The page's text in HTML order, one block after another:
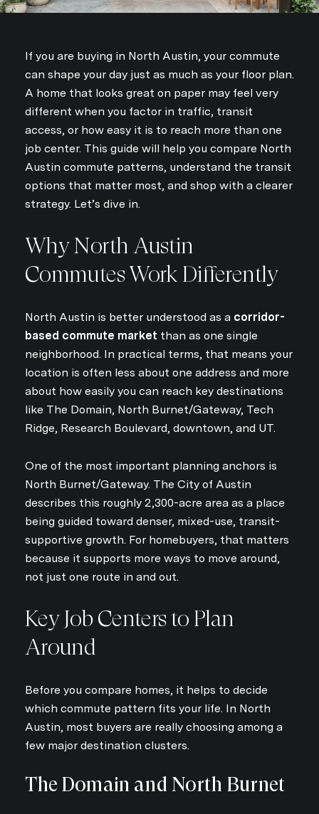
If you are buying in North Austin, your commute
can shape your day just as much as your floor plan.
A home that looks great on paper may feel very
different when you factor in traffic, transit
access, or how easy it is to reach more than one
job center. This guide will help you compare North
Austin commute patterns, understand the transit
options that matter most, and shop with a clearer
strategy. Let’s dive in.
Why North Austin
Commutes Work Differently
North Austin is better understood as a corridor-
based commute market than as one single
neighborhood. In practical terms, that means your
location is often less about one address and more
about how easily you can reach key destinations
like The Domain, North Burnet/Gateway, Tech
Ridge, Research Boulevard, downtown, and UT.
One of the most important planning anchors is
North Burnet/Gateway. The City of Austin
describes this roughly 2,300-acre area as a place
being guided toward denser, mixed-use, transit-
supportive growth. For homebuyers, that matters
because it supports more ways to move around,
not just one route in and out.
Key Job Centers to Plan
Around
Before you compare homes, it helps to decide
which commute pattern fits your life. In North
Austin, most buyers are really choosing among a
few major destination clusters.
The Domain and North Burnet